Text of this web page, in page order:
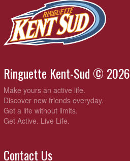
Ringuette Kent-Sud © 2026
Make yours an active life.
Discover new friends everyday.
Get a life without limits.
Get Active. Live Life.
Contact Us